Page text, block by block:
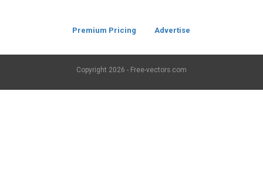
Premium Pricing Advertise
Copyright 2026 - Free-vectors.com